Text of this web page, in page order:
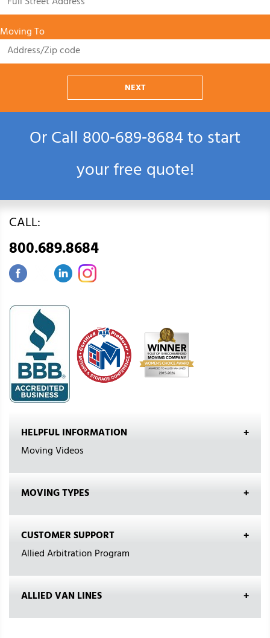
Moving To
NEXT
Or Call800‑689‑8684to start
your free quote!
CALL:
800.689.8684
HELPFUL INFORMATION
Moving Videos
MOVING TYPES
CUSTOMER SUPPORT
Allied Arbitration Program
ALLIED VAN LINES